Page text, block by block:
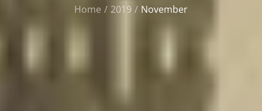
Home 2019 November